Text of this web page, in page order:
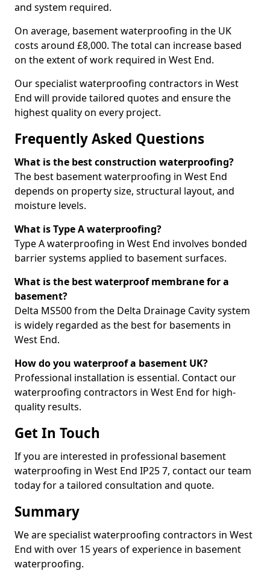
and system required.
On average, basement waterproofing in the UK
costs around £8,000. The total can increase based
on the extent of work required in West End.
Our specialist waterproofing contractors in West
End will provide tailored quotes and ensure the
highest quality on every project.
Frequently Asked Questions
What is the best construction waterproofing?
The best basement waterproofing in West End
depends on property size, structural layout, and
moisture levels.
What is Type A waterproofing?
Type A waterproofing in West End involves bonded
barrier systems applied to basement surfaces.
What is the best waterproof membrane for a
basement?
Delta MS500 from the Delta Drainage Cavity system
is widely regarded as the best for basements in
West End.
How do you waterproof a basement UK?
Professional installation is essential. Contact our
waterproofing contractors in West End for high-
quality results.
Get In Touch
If you are interested in professional basement
waterproofing in West End IP25 7, contact our team
today for a tailored consultation and quote.
Summary
We are specialist waterproofing contractors in West
End with over 15 years of experience in basement
waterproofing.